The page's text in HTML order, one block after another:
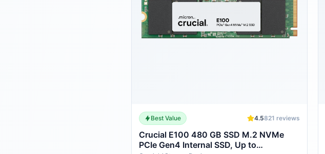
Best Value 4.5821 reviews
Crucial E100 480 GB SSD M.2 NVMe
PCIe Gen4 Internal SSD, Up to